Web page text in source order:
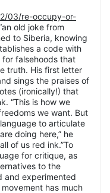
03/re-occupy-or-
old joke from
to Siberia, knowing
a code with
falsehoods that
truth. His first letter
sings the praises of
(ironically!) that
“This is how we
we want. But
to articulate
doing here,” he
of us red ink.”To
for critique, as
to the
and experimented
has much